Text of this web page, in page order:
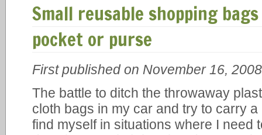
Small reusable shopping
pocket or purse
First published on November 16, 2008
The battle to ditch the throwaway
cloth bags in my car and try to carry
find myself in situations where I need